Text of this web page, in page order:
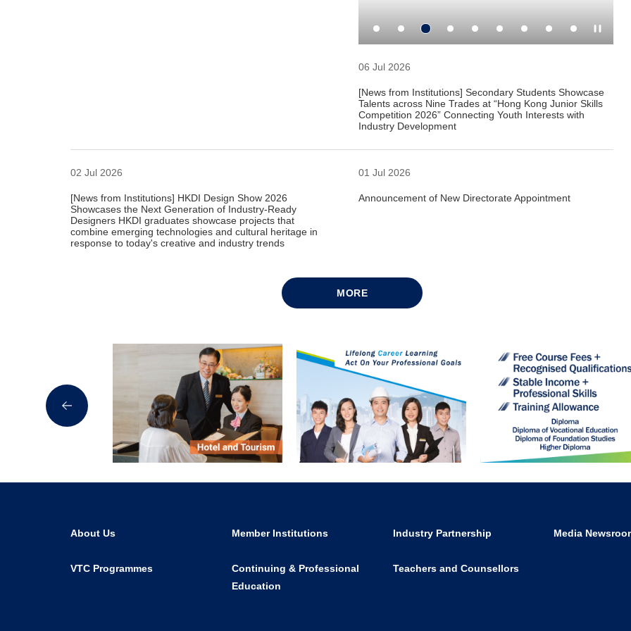
06 Jul 2026
[News from Institutions] Secondary Students Showcase
Talents across Nine Trades at “Hong Kong Junior Skills
Competition 2026” Connecting Youth Interests with
Industry Development
02 Jul 2026
[News from Institutions] HKDI Design Show 2026
Showcases the Next Generation of Industry-Ready
Designers HKDI graduates showcase projects that
combine emerging technologies and cultural heritage in
response to today's creative and industry trends
01 Jul 2026
Announcement of New Directorate Appointment
MORE
About Us Member Institutions Industry Partnership Media
VTC Programmes
Continuing & Professional
Education
Teachers and Counsellors